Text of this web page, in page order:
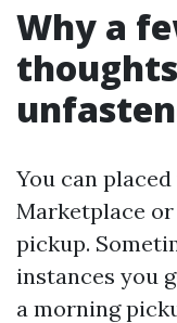
Why a
You can
Marketplace
pickup.
instances you
a morning